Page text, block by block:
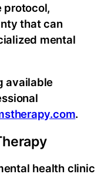
protocol,
that can
mental
available
.
health clinic